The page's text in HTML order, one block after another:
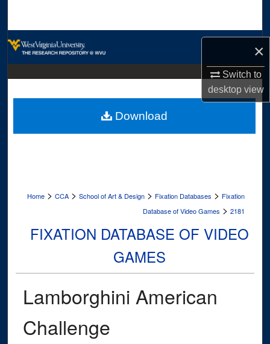
×
Switch to
desktopview
Digital Commons Network™
Home > CCA > School of Art & Design > Fixation Databases > Fixation
Database of Video Games > 2181
FIXATION DATABASE OF VIDEO
GAMES
Lamborghini American
Challenge
Download